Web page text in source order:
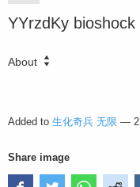
YYrzdKy
About
Added to 生化奇兵 无限 —
Share image